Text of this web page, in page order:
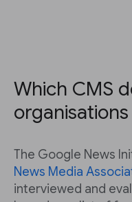
Which CMS
organisations
The Google News
News Media
interviewed and